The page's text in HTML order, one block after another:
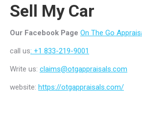
Sell My Car
Our Facebook Page On The Go
call us: +1 833-219-9001
Write us: claims@otgappraisals.com
website: https://otgappraisals.com/